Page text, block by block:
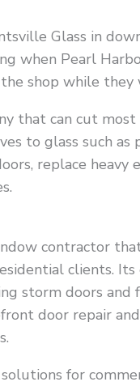
Glass in
when Pearl
shop while they
that can cut most
to glass such as
replace heavy
contractor
clients. Its
storm doors and
door repair
for